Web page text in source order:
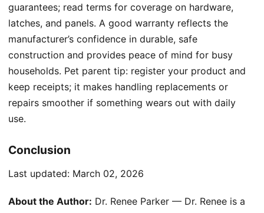
guarantees; read terms for coverage on hardware,
latches, and panels. A good warranty reflects the
manufacturer’s confidence in durable, safe
construction and provides peace of mind for busy
households. Pet parent tip: register your product and
keep receipts; it makes handling replacements or
repairs smoother if something wears out with daily
use.
Conclusion
Last updated: March 02, 2026
About the Author: Dr. Renee Parker — Dr. Renee is a